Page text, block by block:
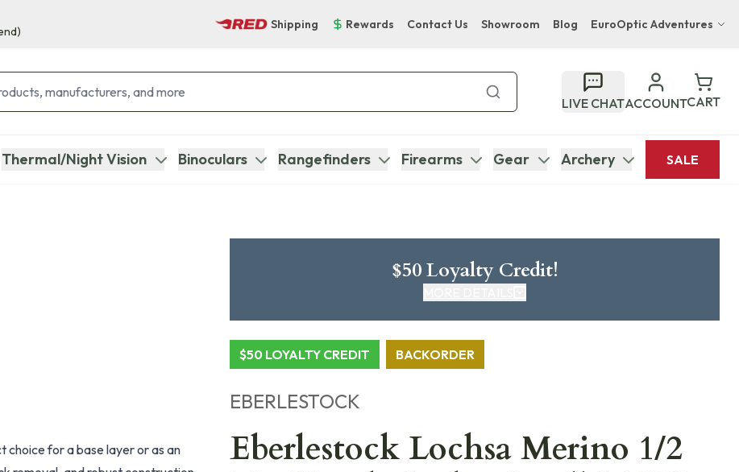
Shipping Rewards Contact Us Showroom Blog EuroOptic Adventures
Bupenyu Luxury Boutique Lodge
Hampton Inn & Suites Naples South Lodge
LIVE CHATACCOUNTCART
Thermal/Night Vision Binoculars Rangefinders Firearms Gear Archery SALE
$50 Loyalty Credit!
CLICK HERE FOR DETAILS
$50 LOYALTY CREDIT BACKORDER
EBERLESTOCK
Eberlestock Lochsa Merino 1/2
choice for a base layer or as an